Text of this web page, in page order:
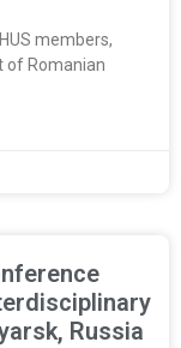
members,
of Romanian
Russia